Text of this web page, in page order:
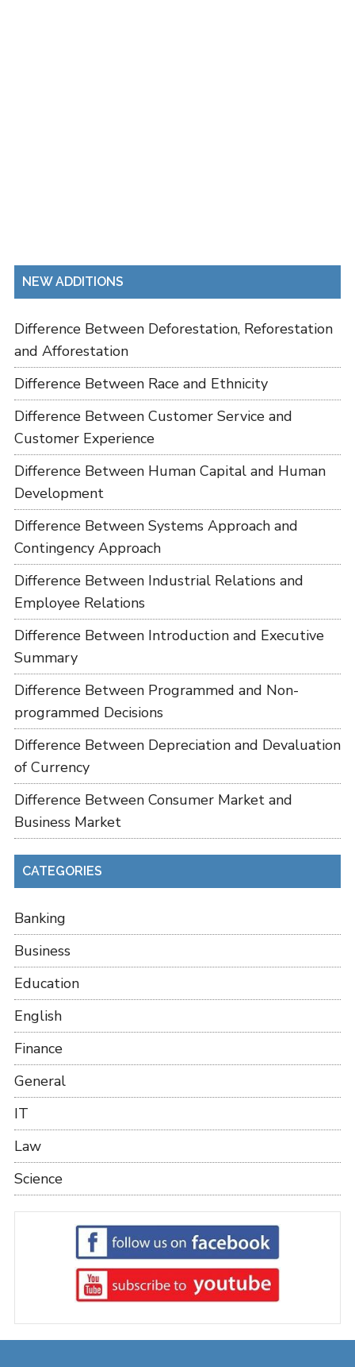
NEW ADDITIONS
Difference Between Deforestation, Reforestation
and Afforestation
Difference Between Race and Ethnicity
Difference Between Customer Service and
Customer Experience
Difference Between Human Capital and Human
Development
Difference Between Systems Approach and
Contingency Approach
Difference Between Industrial Relations and
Employee Relations
Difference Between Introduction and Executive
Summary
Difference Between Programmed and Non-
programmed Decisions
Difference Between Depreciation and Devaluation
of Currency
Difference Between Consumer Market and
Business Market
CATEGORIES
Banking
Business
Education
English
Finance
General
IT
Law
Science